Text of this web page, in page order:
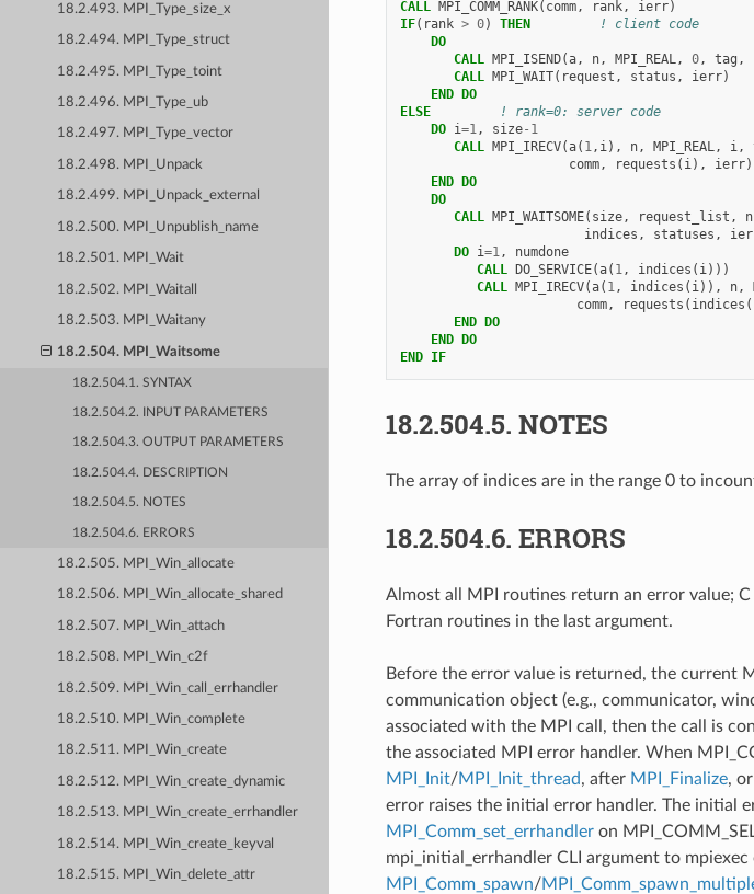
18.2.493. MPI_Type_size_x
18.2.494. MPI_Type_struct
18.2.495. MPI_Type_toint
18.2.496. MPI_Type_ub
18.2.497. MPI_Type_vector
18.2.498. MPI_Unpack
18.2.499. MPI_Unpack_external
18.2.500. MPI_Unpublish_name
18.2.501. MPI_Wait
18.2.502. MPI_Waitall
18.2.503. MPI_Waitany
18.2.504. MPI_Waitsome
18.2.504.1. SYNTAX
18.2.504.2. INPUT PARAMETERS
18.2.504.3. OUTPUT PARAMETERS
18.2.504.4. DESCRIPTION
18.2.504.5. NOTES
18.2.504.6. ERRORS
18.2.505. MPI_Win_allocate
18.2.506. MPI_Win_allocate_shared
18.2.507. MPI_Win_attach
18.2.508. MPI_Win_c2f
18.2.509. MPI_Win_call_errhandler
18.2.510. MPI_Win_complete
18.2.511. MPI_Win_create
18.2.512. MPI_Win_create_dynamic
18.2.513. MPI_Win_create_errhandler
18.2.514. MPI_Win_create_keyval
18.2.515. MPI_Win_delete_attr
CALL MPI_COMM_RANK( comm, rank, ierr)
IF( rank > 0) THEN
! client code
DO
       CALL
MPI_ISEND(a, n, MPI_REAL, 0, tag ,
CALL MPI_WAIT( request , status , ierr)
END DO
ELSE
! rank=0: server code
DO i=1, size- 1
CALL MPI_IRECV(a( 1, i), n, MPI_REAL, i,
comm, requests ( i), ierr)
END DO
    DO
       CALL
MPI_WAITSOME( size, request_list ,
indices , statuses ,
DO i=1,
numdone
CALL DO_SERVICE(a( 1, indices ( i)))
CALL MPI_IRECV(a( 1, indices ( i)), n,
comm, requests ( indices (
END DO
    END DO
END IF
18.2.504.5. NOTES
The array of indices are in the range 0 to
18.2.504.6. ERRORS
Almost all MPI routines return an error value;
Fortran routines in the last argument.
Before the error value is returned, the current
communication object (e.g., communicator,
associated with the MPI call, then the call is
the associated MPI error handler. When
MPI_Init/MPI_Init_thread, after MPI_Finalize,
error raises the initial error handler. The initial
MPI_Comm_set_errhandleron
mpi_initial_errhandler CLI argument to
MPI_Comm_spawn/